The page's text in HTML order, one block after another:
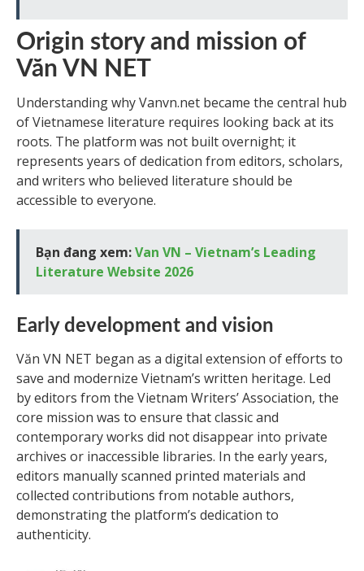
Origin story and mission of
Văn VN NET
Understanding why Vanvn.net became the central hub
of Vietnamese literature requires looking back at its
roots. The platform was not built overnight; it
represents years of dedication from editors, scholars,
and writers who believed literature should be
accessible to everyone.
Bạn đang xem:Van VN – Vietnam’s Leading
Literature Website 2026
Early development and vision
Văn VN NET began as a digital extension of efforts to
save and modernize Vietnam’s written heritage. Led
by editors from the Vietnam Writers’ Association, the
core mission was to ensure that classic and
contemporary works did not disappear into private
archives or inaccessible libraries. In the early years,
editors manually scanned printed materials and
collected contributions from notable authors,
demonstrating the platform’s dedication to
authenticity.